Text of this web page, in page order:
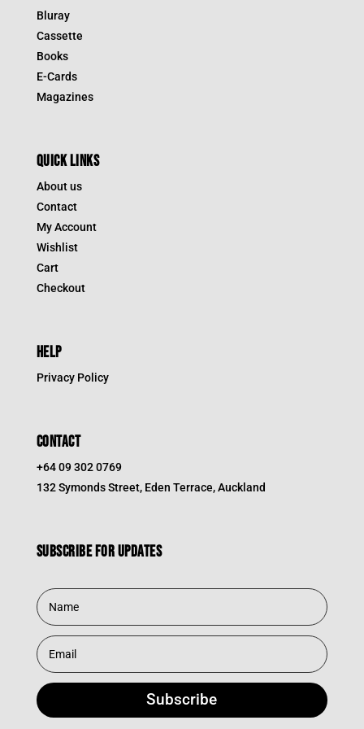
Bluray
Cassette
Books
E-Cards
Magazines
QUICK LINKS
About us
Contact
My Account
Wishlist
Cart
Checkout
HELP
Privacy Policy
CONTACT
+64 09 302 0769
132 Symonds Street, Eden Terrace, Auckland
Subscribe for updates
Subscribe